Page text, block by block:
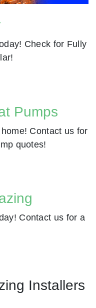
Check for Fully
Pumps
Contact us for
quotes!
Contact us for a
Installers